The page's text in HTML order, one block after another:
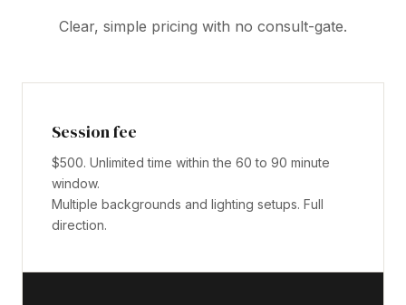
Clear, simple pricing with no consult-gate.
Session fee
$500. Unlimited time within the 60 to 90 minute
window.
Multiple backgrounds and lighting setups. Full
direction.